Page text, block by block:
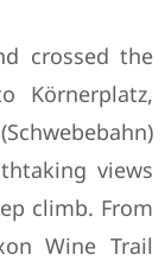
crossed the
Körnerplatz,
views
climb. From
Wine Trail